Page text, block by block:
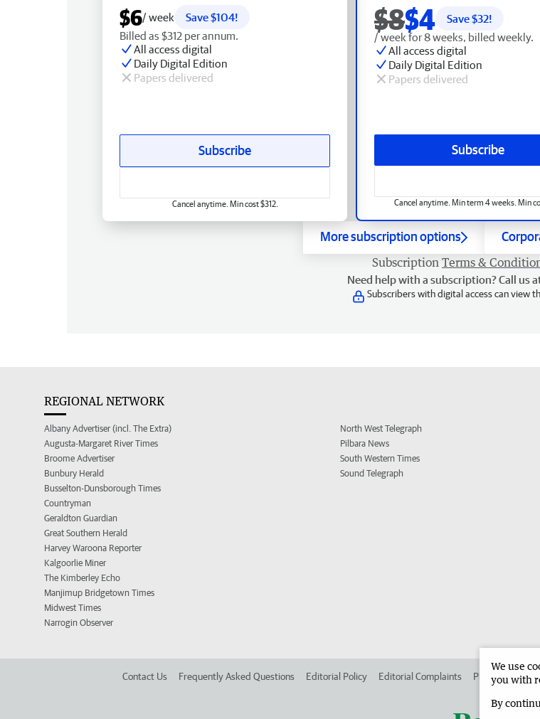
$8$4 Save $32!
/ week for 8 weeks, billed weekly.
All access digital
Daily Digital Edition
Papers delivered
Subscribe
Cancel anytime. Min term 4 weeks. Min
$6/ week
Save $104!
Billed as $312 per annum.
All access digital
Daily Digital Edition
Papers delivered
Subscribe
Cancel anytime. Min cost $312.
More subscription options
Subscription Terms &
Need help with a subscription? Call us
Subscribers with digital access can view
REGIONAL NETWORK
Albany Advertiser (incl. The Extra)
Augusta-Margaret River Times
Broome Advertiser
Bunbury Herald
Busselton-Dunsborough Times
Countryman
Geraldton Guardian
Great Southern Herald
Harvey Waroona Reporter
Kalgoorlie Miner
The Kimberley Echo
Manjimup Bridgetown Times
Midwest Times
Narrogin Observer
North West Telegraph
Pilbara News
South Western Times
Sound Telegraph
Contact Us Frequently Asked Questions Editorial Policy Editorial Complaints Place an ad in
We use
you with
By